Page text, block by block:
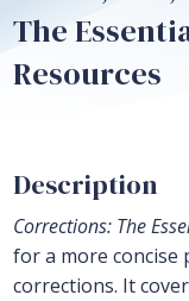
The
Resources
Description
Corrections: The
for a more
corrections. It